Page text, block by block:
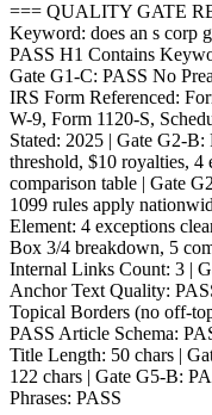
=== QUALITY GATE
Keyword: does an s corp
PASS H1 Contains
Gate G1-C: PASS No
IRS Form Referenced:
W-9, Form 1120-S,
Stated: 2025 | Gate G2-
threshold, $10 royalties, 4
comparison table | Gate
1099 rules apply
Element: 4 exceptions
Box 3/4 breakdown, 5
Internal Links Count: 3 |
Anchor Text Quality:
Topical Borders (no off-
PASS Article Schema:
Title Length: 50 chars |
122 chars | Gate G5-B:
Phrases: PASS